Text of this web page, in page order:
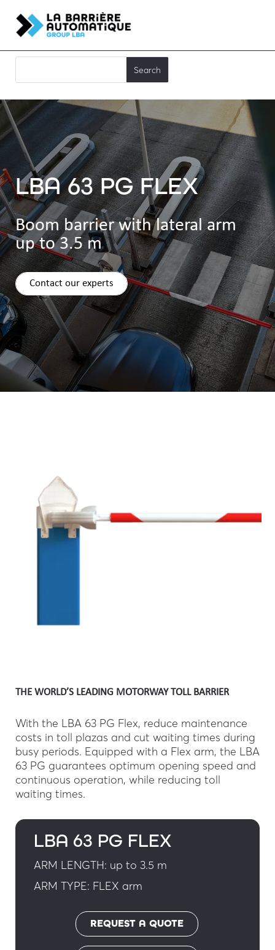
LBA 63 PG FLEX
Boom barrier with lateral arm
up to 3.5 m
Contact our experts
THE WORLD’S LEADING MOTORWAY TOLL BARRIER
With the LBA 63 PG Flex, reduce maintenance
costs in toll plazas and cut waiting times during
busy periods. Equipped with a Flex arm, the LBA
63 PG guarantees optimum opening speed and
continuous operation, while reducing toll
waiting times.
LBA 63 PG FLEX
ARM LENGTH: up to 3.5 m
ARM TYPE: FLEX arm
REQUEST A QUOTE